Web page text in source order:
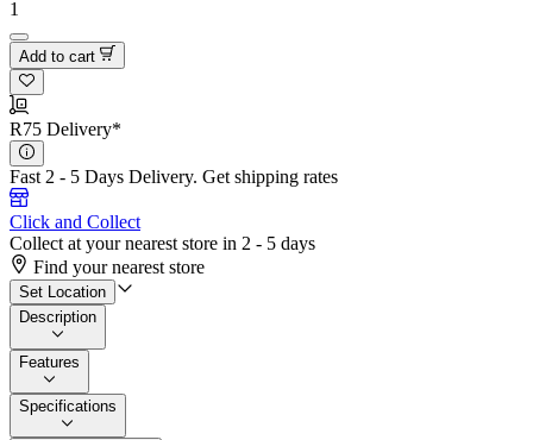
1
Add to cart
R75 Delivery*
Fast 2 - 5 Days Delivery. Get shipping rates
Click and Collect
Collect at your nearest store in 2 - 5 days
Find your nearest store
Set Location
Description
Features
Specifications